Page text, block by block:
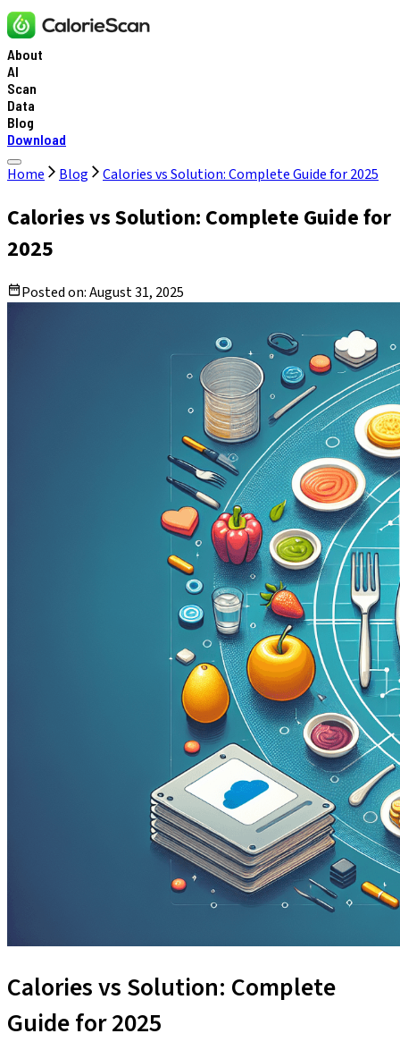
About
AI
Scan
Data
Blog
Download
Home Blog Calories vs Solution: Complete Guide for 2025
Calories vs Solution: Complete Guide for
2025
Posted on:August 31, 2025
Calories vs Solution: Complete
Guide for 2025